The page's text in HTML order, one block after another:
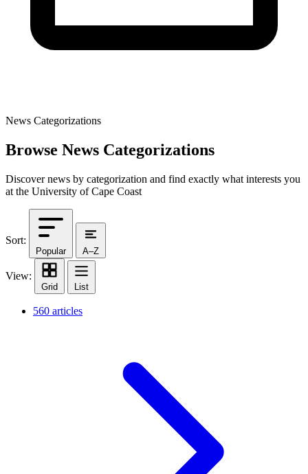
News Categorizations
Browse News Categorizations
Discover news by categorization and find exactly what interests you
at the University of Cape Coast
Sort:
Popular A–Z
View:
Grid List
560 articles